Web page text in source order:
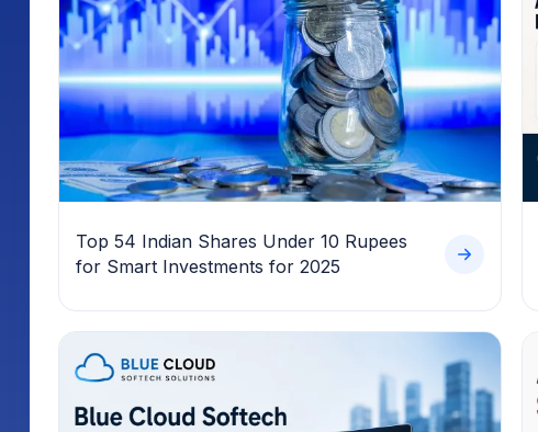
Top 54 Indian Shares Under 10 Rupees
for Smart Investments for 2025